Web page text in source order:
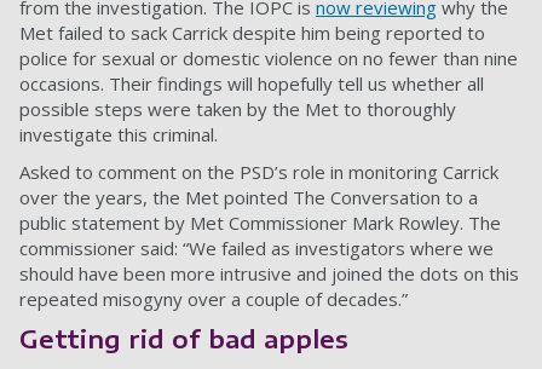
from the investigation. The IOPC is now reviewing why the
Met failed to sack Carrick despite him being reported to
police for sexual or domestic violence on no fewer than nine
occasions. Their findings will hopefully tell us whether all
possible steps were taken by the Met to thoroughly
investigate this criminal.
Asked to comment on the PSD’s role in monitoring Carrick
over the years, the Met pointed The Conversation to a
public statement by Met Commissioner Mark Rowley. The
commissioner said: “We failed as investigators where we
should have been more intrusive and joined the dots on this
repeated misogyny over a couple of decades.”
Getting rid of bad apples